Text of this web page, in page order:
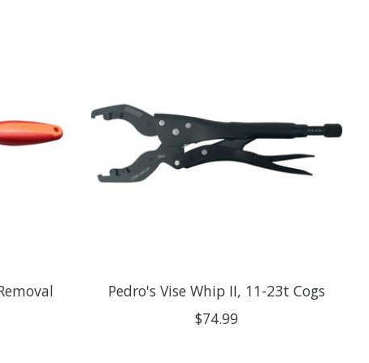
Pedro's Vise Whip II, 11-23t Cogs
$74.99